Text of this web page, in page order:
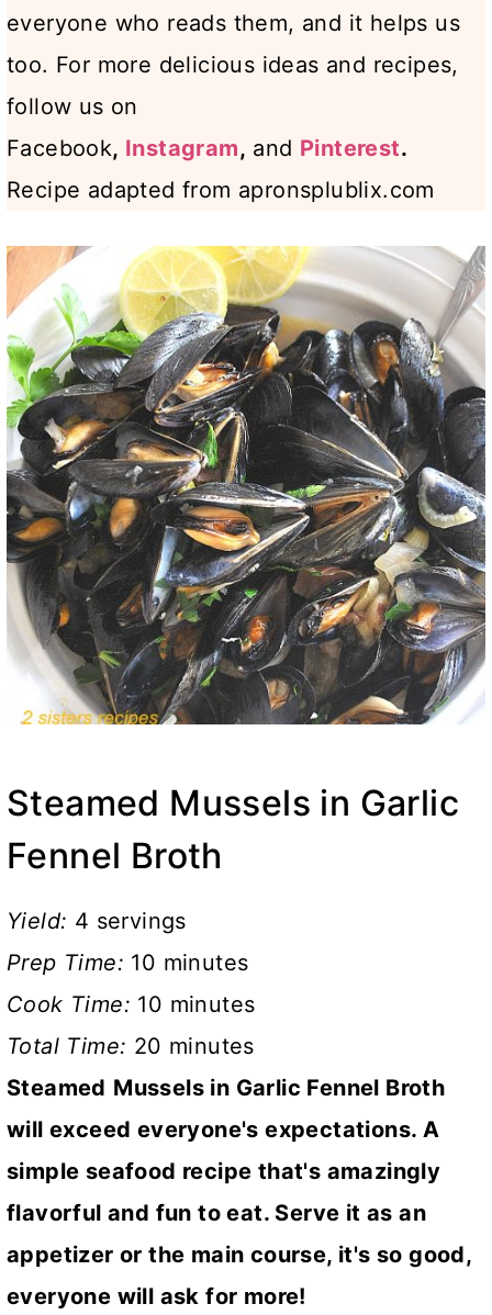
everyone who reads them, and it helps us
too. For more delicious ideas and recipes,
follow us on
Facebook, Instagram, and Pinterest.
Recipe adapted from apronsplublix.com
Steamed Mussels in Garlic
Fennel Broth
Yield: 4 servings
Prep Time: 10 minutes
Cook Time: 10 minutes
Total Time: 20 minutes
Steamed Mussels in Garlic Fennel Broth
will exceed everyone's expectations. A
simple seafood recipe that's amazingly
flavorful and fun to eat. Serve it as an
appetizer or the main course, it's so good,
everyone will ask for more!